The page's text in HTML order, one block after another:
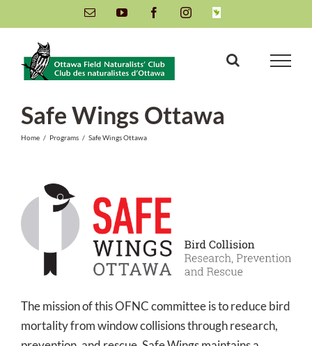
to
content
Email YouTube FacebookInstagramINaturalist
Safe Wings Ottawa
Home / Programs / Safe Wings Ottawa
The mission of this OFNC committee is to reduce bird
mortality from window collisions through research,